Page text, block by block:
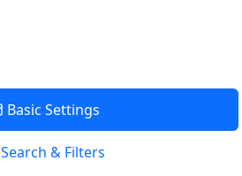
Basic Settings
Search & Filters